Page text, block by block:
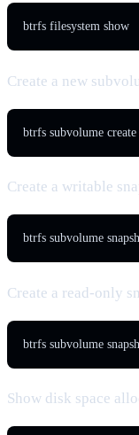
btrfs filesystem show
Create a new
btrfs subvolume
Create a writable
btrfs subvolume
Create a read-only
btrfs subvolume
Show disk space